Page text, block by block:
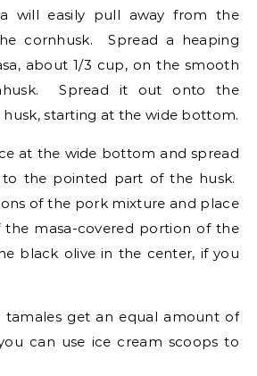
will easily pull away from the
cornhusk. Spread a heaping
about 1/3 cup, on the smooth
Spread it out onto the
starting at the wide bottom.
at the wide bottom and spread
the pointed part of the husk.
of the pork mixture and place
masa-covered portion of the
black olive in the center, if you
tamales get an equal amount of
can use ice cream scoops to